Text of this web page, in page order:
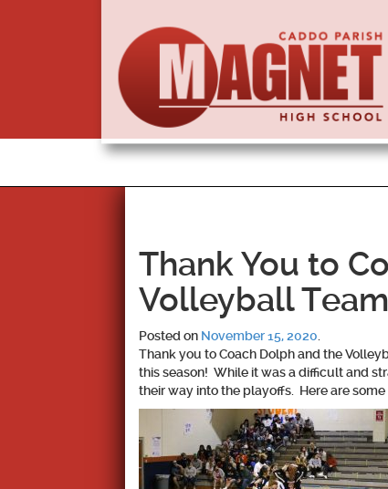
Thank You to
Volleyball Team
Posted on November 15, 2020
Thank you to Coach Dolph and the
this season! While it was a difficult and
their way into the playoffs. Here are